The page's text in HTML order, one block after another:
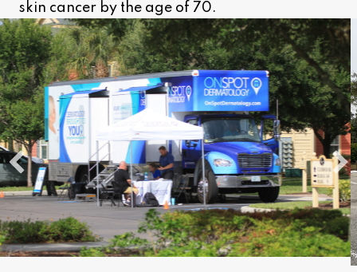
skin cancer by the age of 70.